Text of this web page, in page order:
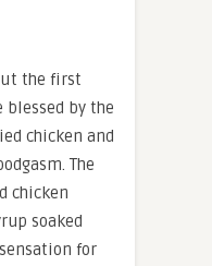
the first
by the
chicken and
The
chicken
soaked
for